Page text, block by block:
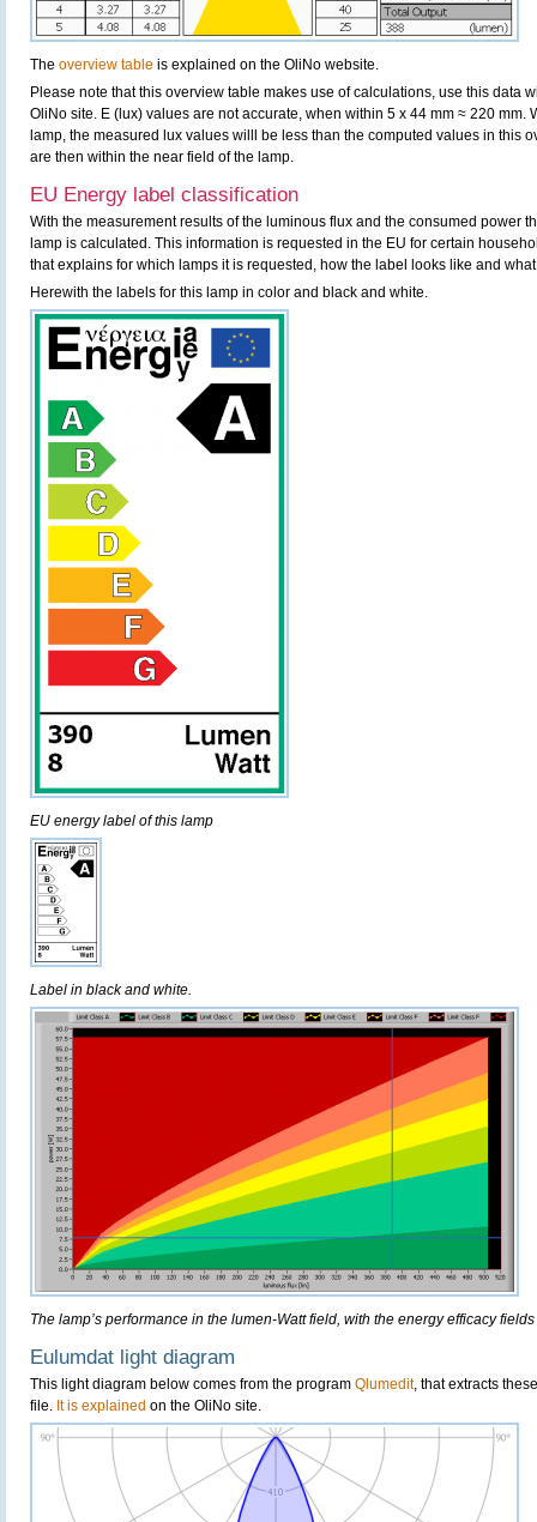
The overview table is explained on the OliNo website.
Please note that this overview table makes use of calculations, use this data
OliNo site. E (lux) values are not accurate, when within 5 x 44 mm ≈ 220 mm.
lamp, the measured lux values willl be less than the computed values in this
are then within the near field of the lamp.
EU Energy label classification
With the measurement results of the luminous flux and the consumed power
lamp is calculated. This information is requested in the EU for certain
that explains for which lamps it is requested, how the label looks like and
Herewith the labels for this lamp in color and black and white.
EU energy label of this lamp
Label in black and white.
The lamp’s performance in the lumen-Watt field, with the energy efficacy
Eulumdat light diagram
This light diagram below comes from the program Qlumedit, that extracts
file. It is explained on the OliNo site.